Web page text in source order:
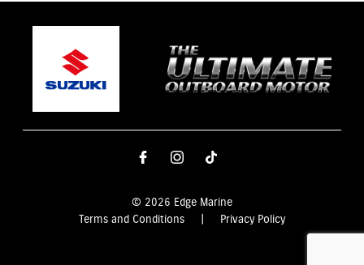
© 2026 Edge Marine
Terms and Conditions
Privacy Policy